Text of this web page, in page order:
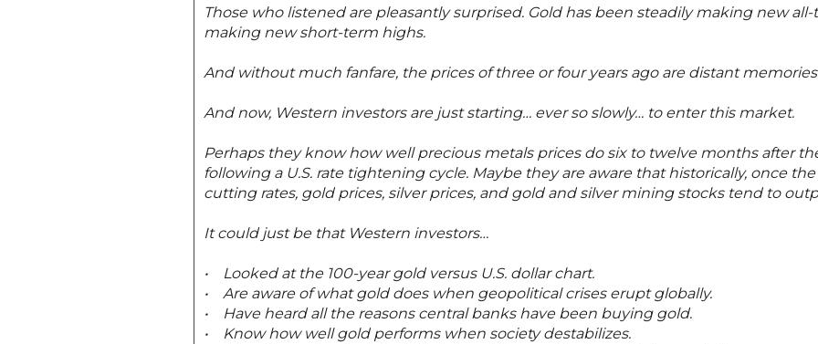
Those who listened are pleasantly surprised. Gold has been steadily making new
making new short-term highs.
And without much fanfare, the prices of three or four years ago are distant
And now, Western investors are just starting… ever so slowly… to enter this market.
Perhaps they know how well precious metals prices do six to twelve months after
following a U.S. rate tightening cycle. Maybe they are aware that historically, once
cutting rates, gold prices, silver prices, and gold and silver mining stocks tend to
It could just be that Western investors…
• Looked at the 100-year gold versus U.S. dollar chart.
• Are aware of what gold does when geopolitical crises erupt globally.
• Have heard all the reasons central banks have been buying gold.
• Know how well gold performs when society destabilizes.